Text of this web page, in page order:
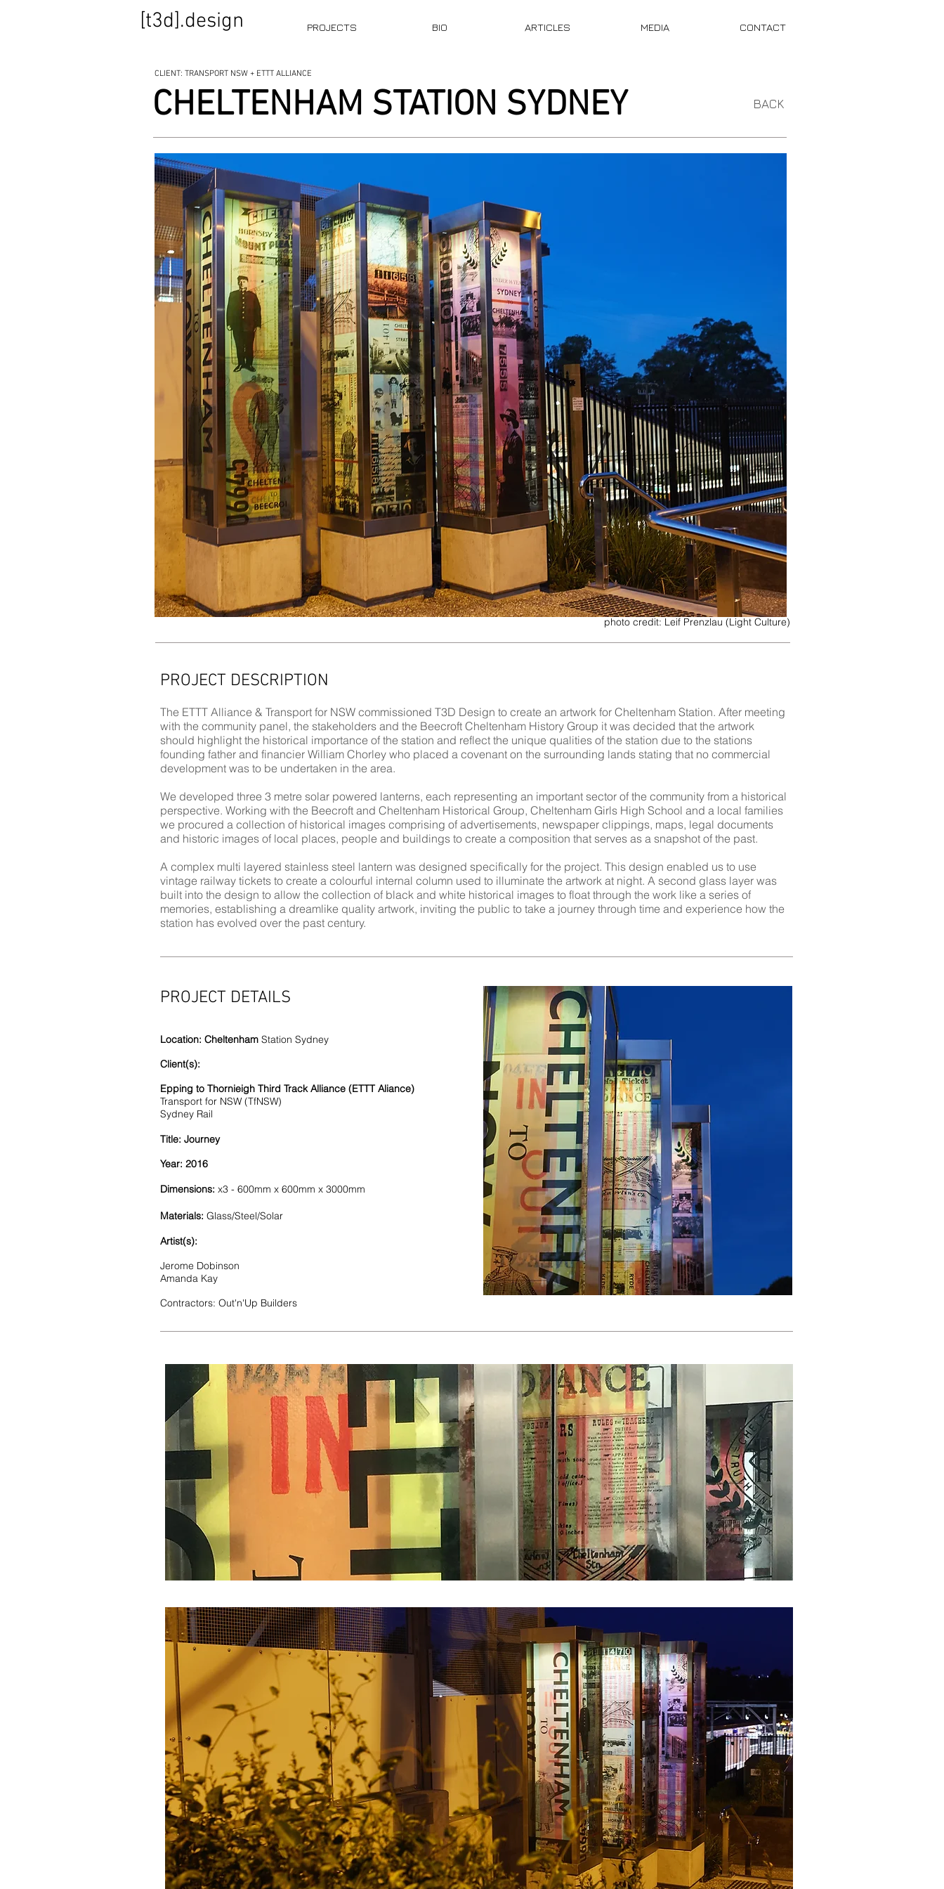
[t3d].design PROJECTS BIO ARTICLES MEDIA CONTACT
CLIENT: TRANSPORT NSW + ETTT ALLIANCE
BACK
CHELTENHAM STATION SYDNEY
photo credit: Leif Prenzlau (Light Culture)
PROJECT DESCRIPTION
The ETTT Alliance & Transport for NSW commissioned T3D Design to create an artwork for Cheltenham Station. After meeting
with the community panel, the stakeholders and the Beecroft Cheltenham History Group it was decided that the artwork
should highlight the historical importance of the station and reflect the unique qualities of the station due to the stations
founding father and financier William Chorley who placed a covenant on the surrounding lands stating that no commercial
development was to be undertaken in the area.
We developed three 3 metre solar powered lanterns, each representing an important sector of the community from a historical
perspective. Working with the Beecroft and Cheltenham Historical Group, Cheltenham Girls High School and a local families
we procured a collection of historical images comprising of advertisements, newspaper clippings, maps, legal documents
and historic images of local places, people and buildings to create a composition that serves as a snapshot of the past.
A complex multi layered stainless steel lantern was designed specifically for the project. This design enabled us to use
vintage railway tickets to create a colourful internal column used to illuminate the artwork at night. A second glass layer was
built into the design to allow the collection of black and white historical images to float through the work like a series of
memories, establishing a dreamlike quality artwork, inviting the public to take a journey through time and experience how the
station has evolved over the past century.
PROJECT DETAILS
Location: Cheltenham Station Sydney
Client(s):
Epping to Thornieigh Third Track Alliance (ETTT Aliance)
Transport for NSW (TfNSW)
Sydney Rail
Title: Journey
Year: 2016
Dimensions: x3 - 600mm x 600mm x 3000mm
Materials: Glass/Steel/Solar
Artist(s):
Jerome Dobinson
Amanda Kay
Contractors: Out'n'Up Builders